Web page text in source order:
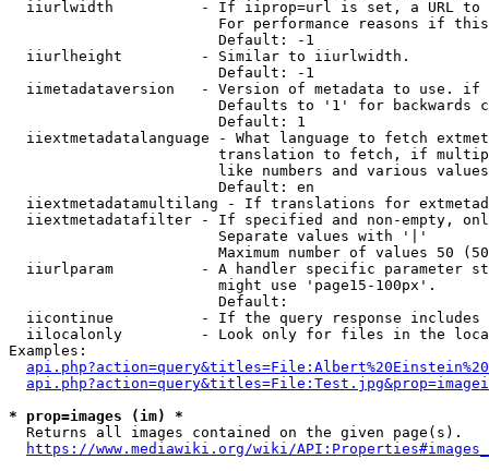
iiurlwidth          - If iiprop=url is set, a URL
For performance reasons if
                        Default: -1
  iiurlheight         - Similar to iiurlwidth.
                        Default: -1
iimetadataversion   - Version of metadata to use.
Defaults to '1' for backwards
                        Default: 1
iiextmetadatalanguage - What language to fetch
translation to fetch, if
like numbers and various
                        Default: en
iiextmetadatamultilang - If translations for
iiextmetadatafilter - If specified and non-empty,
                        Separate values with '|'
Maximum number of values 50
iiurlparam          - A handler specific parameter
                        might use 'page15-100px'.
                        Default:
iicontinue          - If the query response
iilocalonly         - Look only for files in the
Examples:
* prop=images (im) *
  Returns all images contained on the given page(s).
https://www.mediawiki.org/wiki/